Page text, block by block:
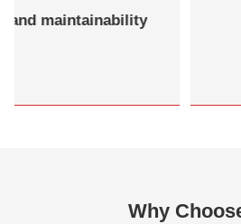
Broad
Why